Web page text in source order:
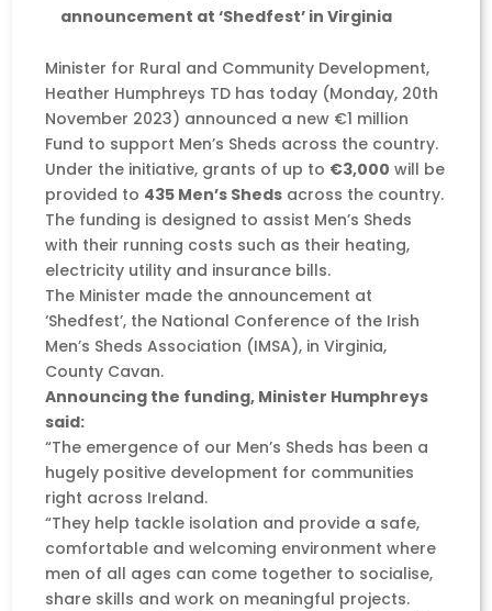
announcement at ‘Shedfest’ in Virginia
Minister for Rural and Community Development,
Heather Humphreys TD has today (Monday, 20th
November 2023) announced a new €1 million
Fund to support Men’s Sheds across the country.
Under the initiative, grants of up to €3,000 will be
provided to 435 Men’s Shedsacross the country.
The funding is designed to assist Men’s Sheds
with their running costs such as their heating,
electricity utility and insurance bills.
The Minister made the announcement at
‘Shedfest’, the National Conference of the Irish
Men’s Sheds Association (IMSA), in Virginia,
County Cavan.
Announcing the funding, Minister Humphreys
said:
“The emergence of our Men’s Sheds has been a
hugely positive development for communities
right across Ireland.
“They help tackle isolation and provide a safe,
comfortable and welcoming environment where
men of all ages can come together to socialise,
share skills and work on meaningful projects.